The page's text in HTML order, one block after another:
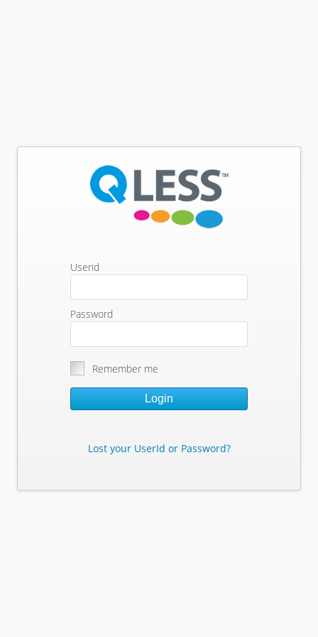
Userid
Password
Remember me
Login
Lost your UserId or Password?